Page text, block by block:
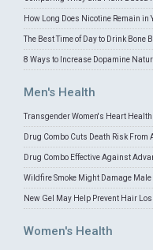
How Long Does Nicotine Remain in
The Best Time of Day to Drink
8 Ways to Increase Dopamine
Men's Health
Transgender Women's Heart
Drug Combo Cuts Death Risk From
Drug Combo Effective Against
Wildfire Smoke Might Damage
New Gel May Help Prevent Hair
Women's Health